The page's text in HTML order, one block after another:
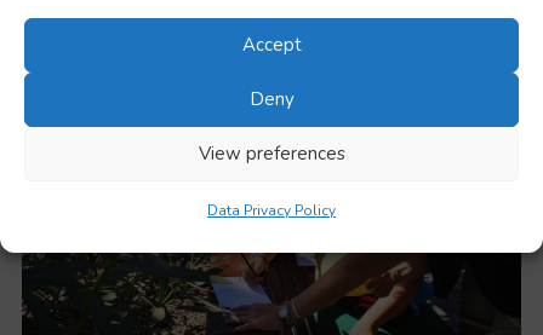
Accept
Deny
View preferences
Data Privacy Policy